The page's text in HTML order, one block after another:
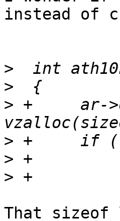
instead of
>
>
> +	ar->debug.fw_crash_data =
>
>
>
That sizeof